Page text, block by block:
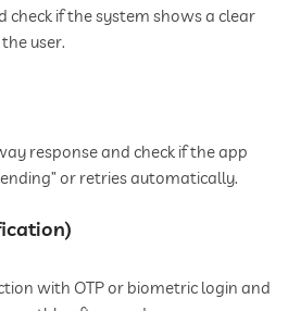
check if the system shows a clear
user.
response and check if the app
or retries automatically.
with OTP or biometric login and